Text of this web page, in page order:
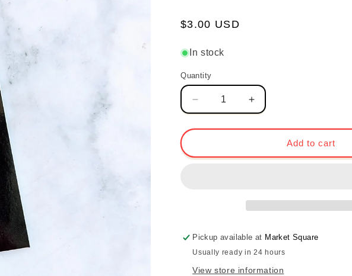
Regular
$3.00 USD
In stock
Quantity
Quantity
Decrease
quantity
for
Sticker
Increase
quantity
for
Sticker
Add to cart
Pickup available at Market Square
Usually ready in 24 hours
View store information